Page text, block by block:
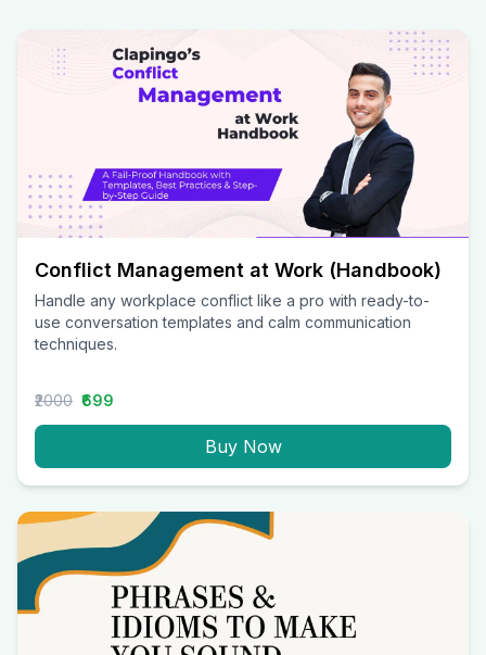
Conflict Management at Work (Handbook)
Handle any workplace conflict like a pro with ready-to-
use conversation templates and calm communication
techniques.
₹2000 ₹699
Buy Now